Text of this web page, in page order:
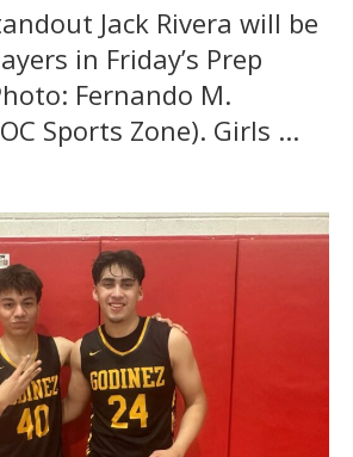
Jack Rivera will be
in Friday’s Prep
Fernando M.
Sports Zone). Girls ...